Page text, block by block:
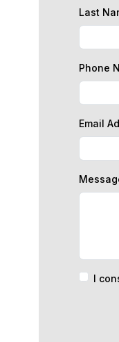
Last
Phone
Email
I